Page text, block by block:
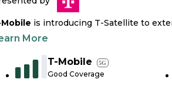
is introducing T-Satellite to
More
T-Mobile 5G
Good Coverage